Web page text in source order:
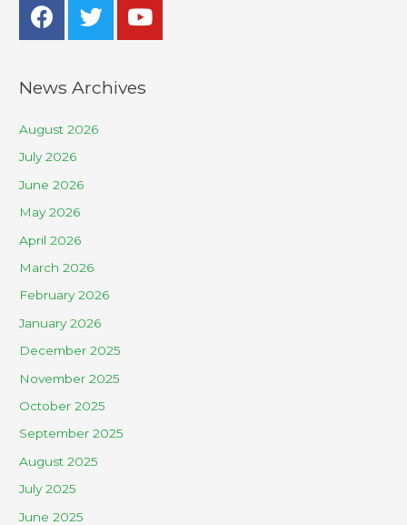
News Archives
August 2026
July 2026
June 2026
May 2026
April 2026
March 2026
February 2026
January 2026
December 2025
November 2025
October 2025
September 2025
August 2025
July 2025
June 2025